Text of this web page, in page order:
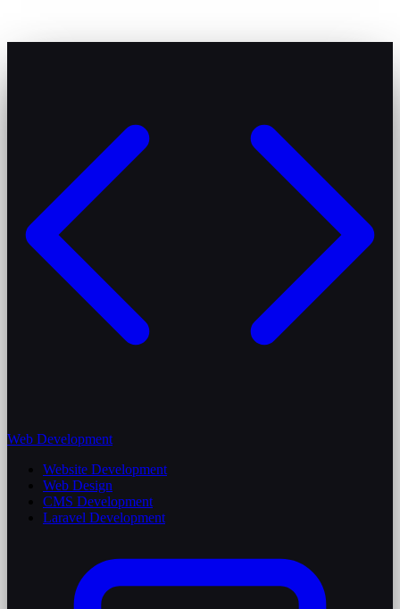
Web Development
Website Development
Web Design
CMS Development
Laravel Development